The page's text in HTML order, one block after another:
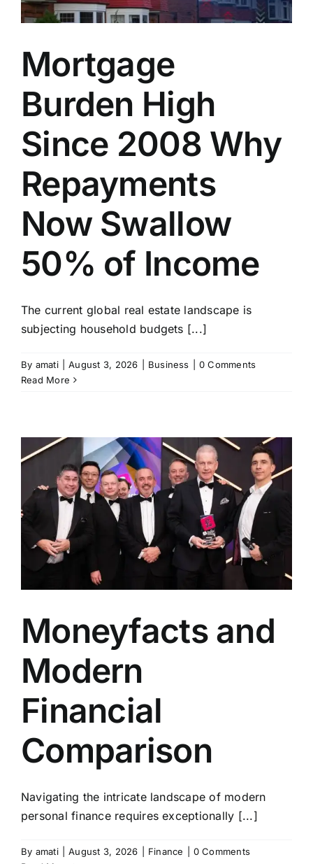
Mortgage
Burden High
Since 2008 Why
Repayments
Now Swallow
50% of Income
The current global real estate landscape is
subjecting household budgets [...]
By amati August 3, 2026 Business
0 Comments
Read More
Moneyfacts and
Modern
Financial
Comparison
Navigating the intricate landscape of modern
personal finance requires exceptionally [...]
By amati August 3, 2026 Finance
0 Comments